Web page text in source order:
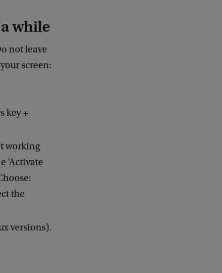
while
not leave
screen:
key +
working
'Activate
the
versions).